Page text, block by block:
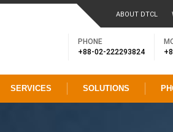
ABOUT DTCL
PHONE
+88-02-222293824
SERVICES SOLUTIONS